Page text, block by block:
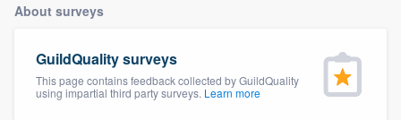
About surveys
GuildQuality surveys
This page contains feedback collected by GuildQuality
using impartial third party surveys. Learn more